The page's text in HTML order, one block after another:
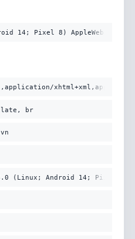
1'
14; Pixel 8) AppleWebKit/
br
(Linux; Android 14; Pixel 8)